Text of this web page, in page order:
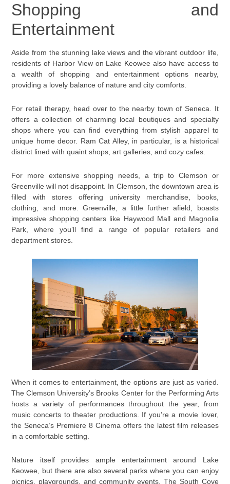
Shopping and
Entertainment
Aside from the stunning lake views and the vibrant outdoor life,
residents of Harbor View on Lake Keowee also have access to
a wealth of shopping and entertainment options nearby,
providing a lovely balance of nature and city comforts.
For retail therapy, head over to the nearby town of Seneca. It
offers a collection of charming local boutiques and specialty
shops where you can find everything from stylish apparel to
unique home decor. Ram Cat Alley, in particular, is a historical
district lined with quaint shops, art galleries, and cozy cafes.
For more extensive shopping needs, a trip to Clemson or
Greenville will not disappoint. In Clemson, the downtown area is
filled with stores offering university merchandise, books,
clothing, and more. Greenville, a little further afield, boasts
impressive shopping centers like Haywood Mall and Magnolia
Park, where you’ll find a range of popular retailers and
department stores.
When it comes to entertainment, the options are just as varied.
The Clemson University’s Brooks Center for the Performing Arts
hosts a variety of performances throughout the year, from
music concerts to theater productions. If you’re a movie lover,
the Seneca’s Premiere 8 Cinema offers the latest film releases
in a comfortable setting.
Nature itself provides ample entertainment around Lake
Keowee, but there are also several parks where you can enjoy
picnics, playgrounds, and community events. The South Cove